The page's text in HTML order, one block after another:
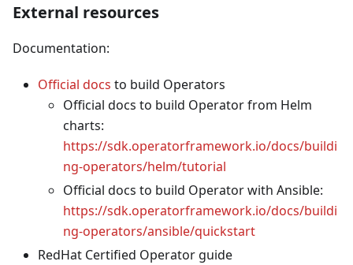
External resources
Documentation:
Official docs to build Operators
Official docs to build Operator from Helm
charts:
https://sdk.operatorframework.io/docs/buildi
ng-operators/helm/tutorial
Official docs to build Operator with Ansible:
https://sdk.operatorframework.io/docs/buildi
ng-operators/ansible/quickstart
RedHat Certified Operator guide